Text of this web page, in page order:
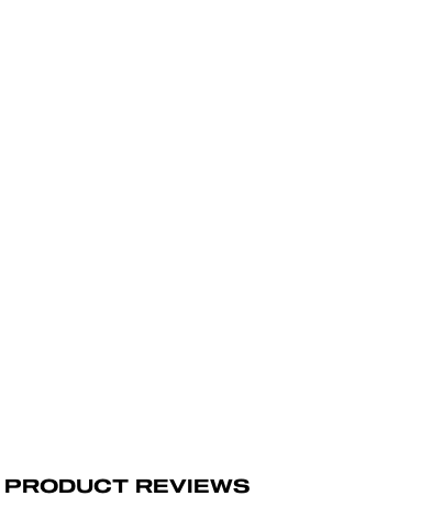
PRODUCT REVIEWS